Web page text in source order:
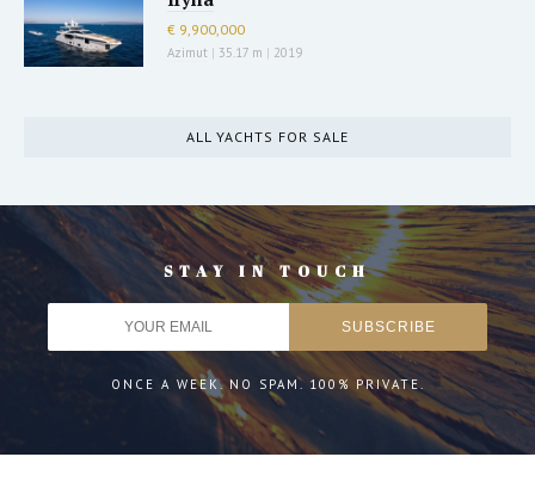
€ 9,900,000
Azimut | 35.17 m | 2019
ALL YACHTS FOR SALE
STAY IN TOUCH
ONCE A WEEK. NO SPAM. 100% PRIVATE.